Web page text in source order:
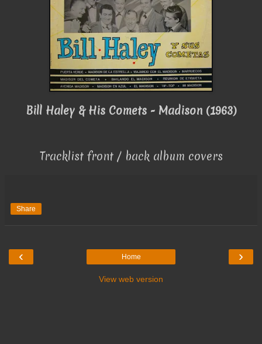
Bill Haley & His Comets - Madison (1963)
Tracklist front / back album covers
Share
‹ ›
Home
View web version